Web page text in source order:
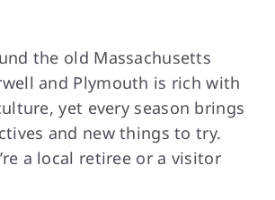
the old Massachusetts
and Plymouth is rich with
yet every season brings
and new things to try.
a local retiree or a visitor